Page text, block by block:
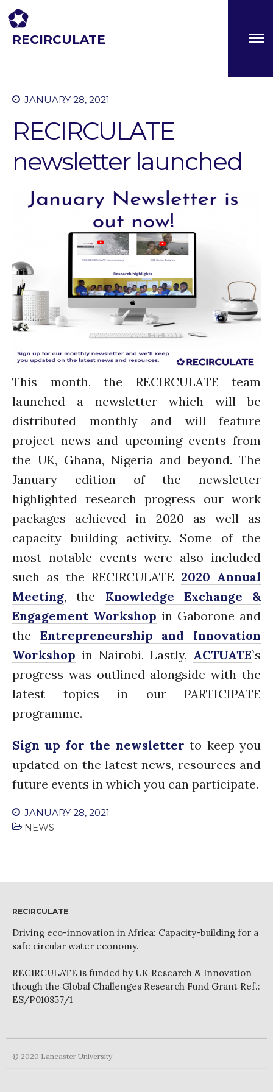
Workshops
SETS Toolkit
Research
Entrepreneurship &
Innovation
Water for Sanitation & Health
Water for Food Production
Water, Pathogens & Health
People
Directorate
Knowledge Exchange &
Engagement
Entrepreneurship &
Water for Energy Production
Water, Pathogens & Health
Advisory Board
The FLOW
Introduction
Re-publishing
News
PARTICIPATE
Contact Us
Thank you for
Connecting the unconnected
March 2022
December 2021
September 2021
RECIRCULATE
JANUARY 28, 2021
RECIRCULATE
newsletter launched
This month, the RECIRCULATE team
launched a newsletter which will be
distributed monthly and will feature
project news and upcoming events from
the UK, Ghana, Nigeria and beyond. The
January edition of the newsletter
highlighted research progress our work
packages achieved in 2020 as well as
capacity building activity. Some of the
most notable events were also included
such as the RECIRCULATE 2020 Annual
Meeting, the Knowledge Exchange &
Engagement Workshop in Gaborone and
the Entrepreneurship and Innovation
Workshop in Nairobi. Lastly, ACTUATE`s
progress was outlined alongside with the
latest topics in our PARTICIPATE
programme.
Sign up for the newsletter to keep you
updated on the latest news, resources and
future events in which you can participate.
JANUARY 28, 2021
NEWS
RECIRCULATE
Driving eco-innovation in Africa: Capacity-building for a
safe circular water economy.
RECIRCULATE is funded by UK Research & Innovation
though the Global Challenges Research Fund Grant Ref.:
ES/P010857/1
© 2020 Lancaster University